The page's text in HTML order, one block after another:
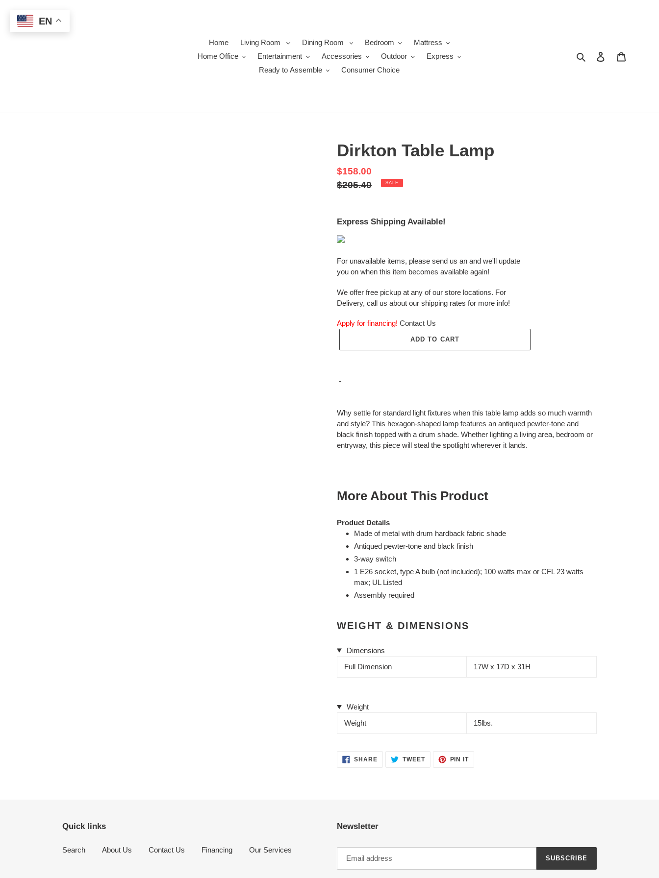
content
Home
Living Room Dining Room Bedroom
Mattress
Home Office
Entertainment Accessories Outdoor
Express
Ready to Assemble
Consumer Choice
Search Log in
Dirkton Table Lamp
Sale
price
$158.00
Regular
$205.40 SALE
Express Shipping Available!
For unavailable items, please send us an and we'll update
you on when this item becomes available again!
We offer free pickup at any of our store locations. For
Delivery, call us about our shipping rates for more info!
Apply for financing! Contact Us
ADD TO CART
product
your
Why settle for standard light fixtures when this table lamp adds so much warmth
and style? This hexagon-shaped lamp features an antiqued pewter-tone and
black finish topped with a drum shade. Whether lighting a living area, bedroom or
entryway, this piece will steal the spotlight wherever it lands.
More About This Product
Product Details
Made of metal with drum hardback fabric shade
Antiqued pewter-tone and black finish
3-way switch
1 E26 socket, type A bulb (not included); 100 watts max or CFL 23 watts
max; UL Listed
Assembly required
WEIGHT & DIMENSIONS
Dimensions
Full Dimension
17W x 17D x 31H
Weight
Weight
15lbs.
SHARESHARE TWEETTWEET
PIN ITPIN
Quick links
Search About Us Contact Us Financing Our Services
Newsletter
SUBSCRIBE
EN